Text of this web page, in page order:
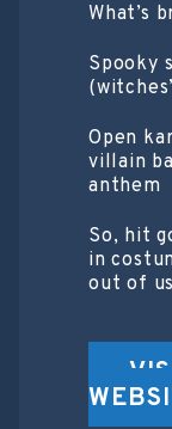
What’s
Spooky
Open
villain
anthem
So, hit
in
out of